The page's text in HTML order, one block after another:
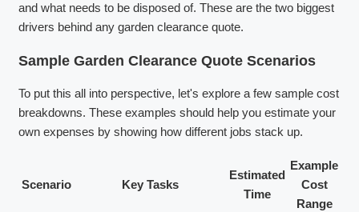
and what needs to be disposed of. These are the two biggest
drivers behind any garden clearance quote.
Sample Garden Clearance Quote Scenarios
To put this all into perspective, let's explore a few sample cost
breakdowns. These examples should help you estimate your
own expenses by showing how different jobs stack up.
Scenario Key Tasks
Estimated
Time
Example
Cost
Range